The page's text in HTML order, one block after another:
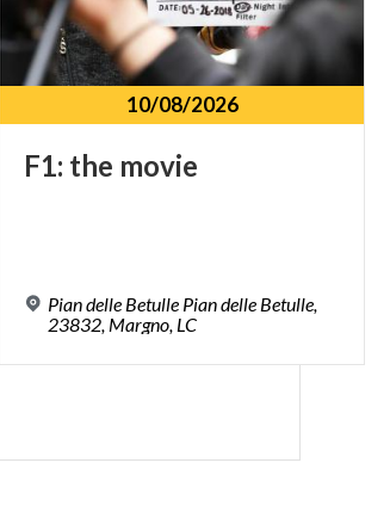
10/08/2026
F1: the movie
Pian delle Betulle Pian delle Betulle,
23832, Margno, LC